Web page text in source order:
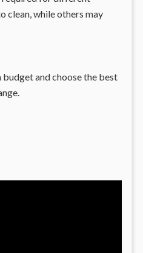
clean, while others may
budget and choose the best